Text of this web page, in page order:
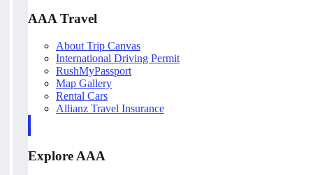
AAA Travel
About Trip Canvas
International Driving Permit
RushMyPassport
Map Gallery
Rental Cars
Allianz Travel Insurance
Explore AAA